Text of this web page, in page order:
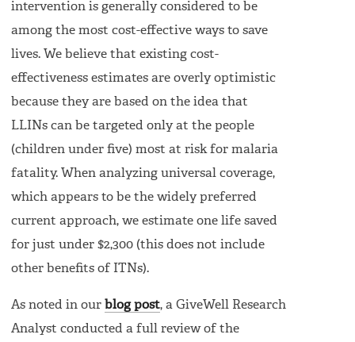
intervention is generally considered to be
among the most cost-effective ways to save
lives. We believe that existing cost-
effectiveness estimates are overly optimistic
because they are based on the idea that
LLINs can be targeted only at the people
(children under five) most at risk for malaria
fatality. When analyzing universal coverage,
which appears to be the widely preferred
current approach, we estimate one life saved
for just under $2,300 (this does not include
other benefits of ITNs).
As noted in our blog post, a GiveWell Research
Analyst conducted a full review of the